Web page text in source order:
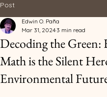
Post
Decoding the
Math is the Silent
Environmental
Edwin O. Paña
Mar 31, 2024 3 min read